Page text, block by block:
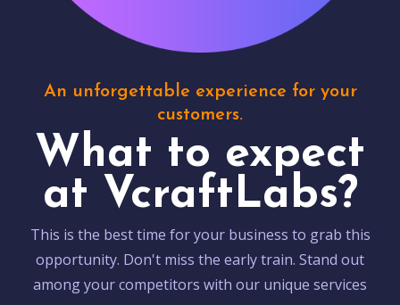
An unforgettable experience for your
customers.
What to expect
at VcraftLabs?
This is the best time for your business to grab this
opportunity. Don't miss the early train. Stand out
among your competitors with our unique services